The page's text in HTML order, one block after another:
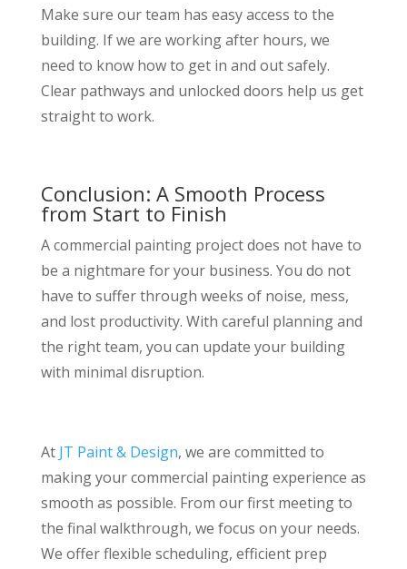
Make sure our team has easy access to the
building. If we are working after hours, we
need to know how to get in and out safely.
Clear pathways and unlocked doors help us get
straight to work.
Conclusion: A Smooth Process
from Start to Finish
A commercial painting project does not have to
be a nightmare for your business. You do not
have to suffer through weeks of noise, mess,
and lost productivity. With careful planning and
the right team, you can update your building
with minimal disruption.
At JT Paint & Design, we are committed to
making your commercial painting experience as
smooth as possible. From our first meeting to
the final walkthrough, we focus on your needs.
We offer flexible scheduling, efficient prep